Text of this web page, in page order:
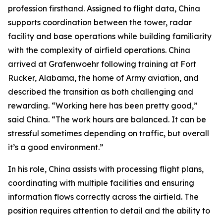
profession firsthand. Assigned to flight data, China
supports coordination between the tower, radar
facility and base operations while building familiarity
with the complexity of airfield operations. China
arrived at Grafenwoehr following training at Fort
Rucker, Alabama, the home of Army aviation, and
described the transition as both challenging and
rewarding. “Working here has been pretty good,”
said China. “The work hours are balanced. It can be
stressful sometimes depending on traffic, but overall
it’s a good environment.”
In his role, China assists with processing flight plans,
coordinating with multiple facilities and ensuring
information flows correctly across the airfield. The
position requires attention to detail and the ability to